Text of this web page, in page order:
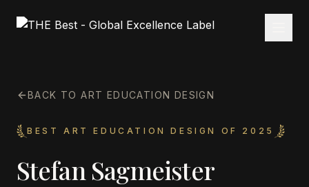
BACK TO ART EDUCATION DESIGN
BEST ART EDUCATION DESIGN OF 2025
Stefan Sagmeister